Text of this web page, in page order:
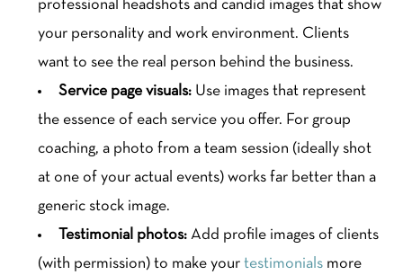
professional headshots and candid images that show
your personality and work environment. Clients
want to see the real person behind the business.
Service page visuals: Use images that represent
the essence of each service you offer. For group
coaching, a photo from a team session (ideally shot
at one of your actual events) works far better than a
generic stock image.
Testimonial photos: Add profile images of clients
(with permission) to make yourtestimonials more